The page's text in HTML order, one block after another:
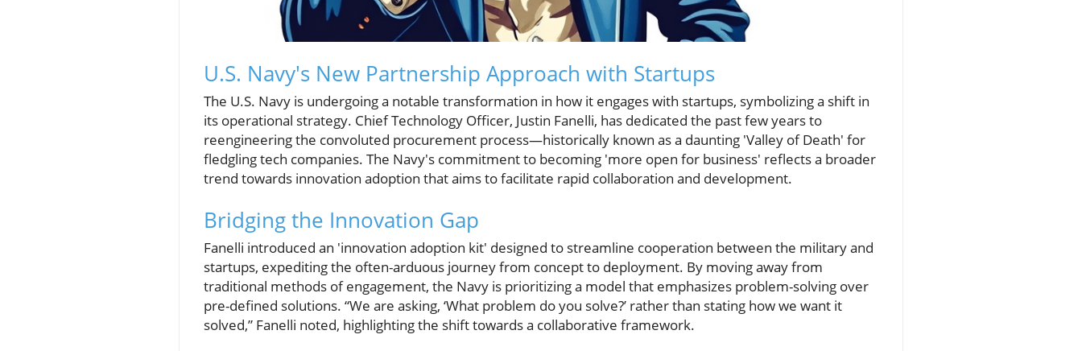
U.S. Navy's New Partnership Approach with Startups
The U.S. Navy is undergoing a notable transformation in how it engages with startups, symbolizing a shift in
its operational strategy. Chief Technology Officer, Justin Fanelli, has dedicated the past few years to
reengineering the convoluted procurement process—historically known as a daunting 'Valley of Death' for
fledgling tech companies. The Navy's commitment to becoming 'more open for business' reflects a broader
trend towards innovation adoption that aims to facilitate rapid collaboration and development.
Bridging the Innovation Gap
Fanelli introduced an 'innovation adoption kit' designed to streamline cooperation between the military and
startups, expediting the often-arduous journey from concept to deployment. By moving away from
traditional methods of engagement, the Navy is prioritizing a model that emphasizes problem-solving over
pre-defined solutions. “We are asking, ‘What problem do you solve?’ rather than stating how we want it
solved,” Fanelli noted, highlighting the shift towards a collaborative framework.